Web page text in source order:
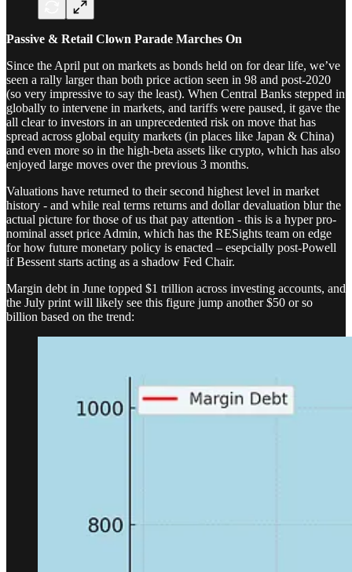
Passive & Retail Clown Parade Marches On
Since the April put on markets as bonds held on for dear life, we’ve
seen a rally larger than both price action seen in 98 and post-2020
(so very impressive to say the least). When Central Banks stepped in
globally to intervene in markets, and tariffs were paused, it gave the
all clear to investors in an unprecedented risk on move that has
spread across global equity markets (in places like Japan & China)
and even more so in the high-beta assets like crypto, which has also
enjoyed large moves over the previous 3 months.
Valuations have returned to their second highest level in market
history - and while real terms returns and dollar devaluation blur the
actual picture for those of us that pay attention - this is a hyper pro-
nominal asset price Admin, which has the RESights team on edge
for how future monetary policy is enacted – esepcially post-Powell
if Bessent starts acting as a shadow Fed Chair.
Margin debt in June topped $1 trillion across investing accounts, and
the July print will likely see this figure jump another $50 or so
billion based on the trend: